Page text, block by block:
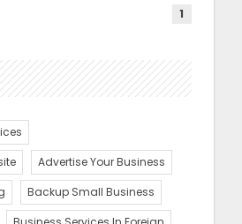
1
Advertise Your Business
Backup Small Business